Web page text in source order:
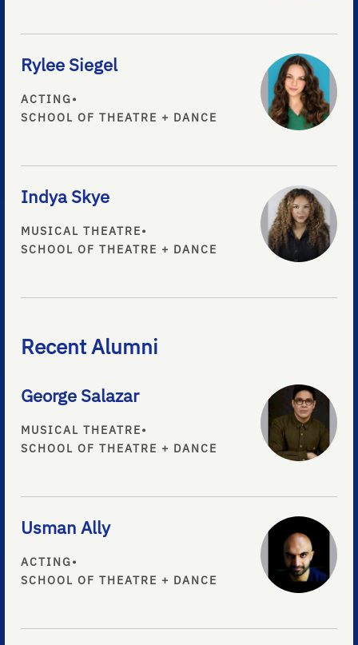
Rylee Siegel
ACTING•
SCHOOL OF THEATRE + DANCE
Indya Skye
MUSICAL THEATRE•
SCHOOL OF THEATRE + DANCE
Recent Alumni
George Salazar
MUSICAL THEATRE•
SCHOOL OF THEATRE + DANCE
Usman Ally
ACTING•
SCHOOL OF THEATRE + DANCE